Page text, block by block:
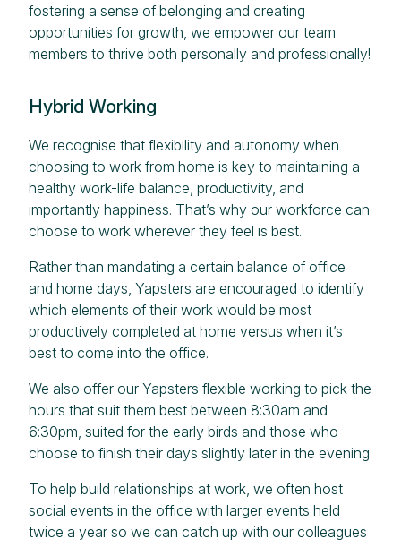
fostering a sense of belonging and creating
opportunities for growth, we empower our team
members to thrive both personally and professionally!
Hybrid Working
We recognise that flexibility and autonomy when
choosing to work from home is key to maintaining a
healthy work-life balance, productivity, and
importantly happiness. That’s why our workforce can
choose to work wherever they feel is best.
Rather than mandating a certain balance of office
and home days, Yapsters are encouraged to identify
which elements of their work would be most
productively completed at home versus when it’s
best to come into the office.
We also offer our Yapsters flexible working to pick the
hours that suit them best between 8:30am and
6:30pm, suited for the early birds and those who
choose to finish their days slightly later in the evening.
To help build relationships at work, we often host
social events in the office with larger events held
twice a year so we can catch up with our colleagues